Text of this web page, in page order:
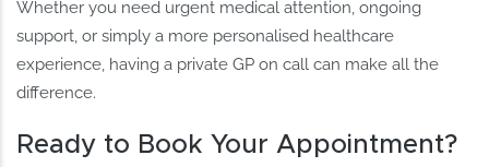
Whether you need urgent medical attention, ongoing
support, or simply a more personalised healthcare
experience, having a private GP on call can make all the
difference.
Ready to Book Your Appointment?